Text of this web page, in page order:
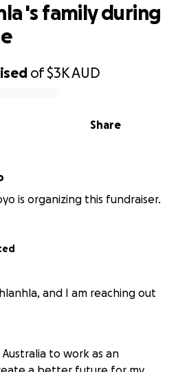
of$3KAUD
Share
's family during
is organizing this fundraiser.
and I am reaching out
to work as an